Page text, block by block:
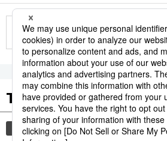
More in this series
Tags to Watch
culture sports sumō